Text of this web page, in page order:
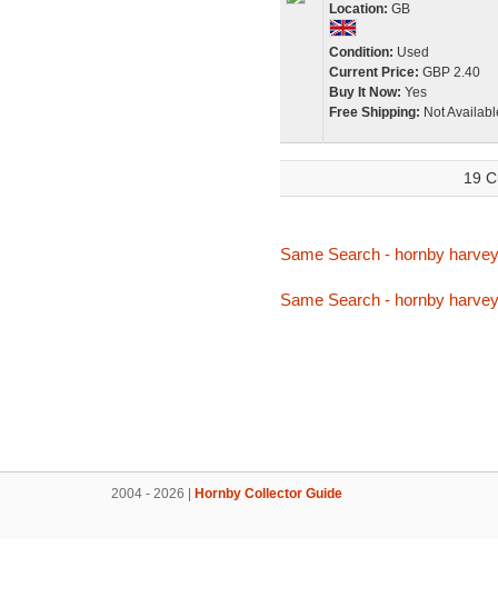
Location: GB
Condition: Used
Current Price: GBP 2.40
Buy It Now: Yes
Free Shipping: Not
19
Same Search - hornby harvey
Same Search - hornby harvey
2004 - 2026 | Hornby Collector Guide